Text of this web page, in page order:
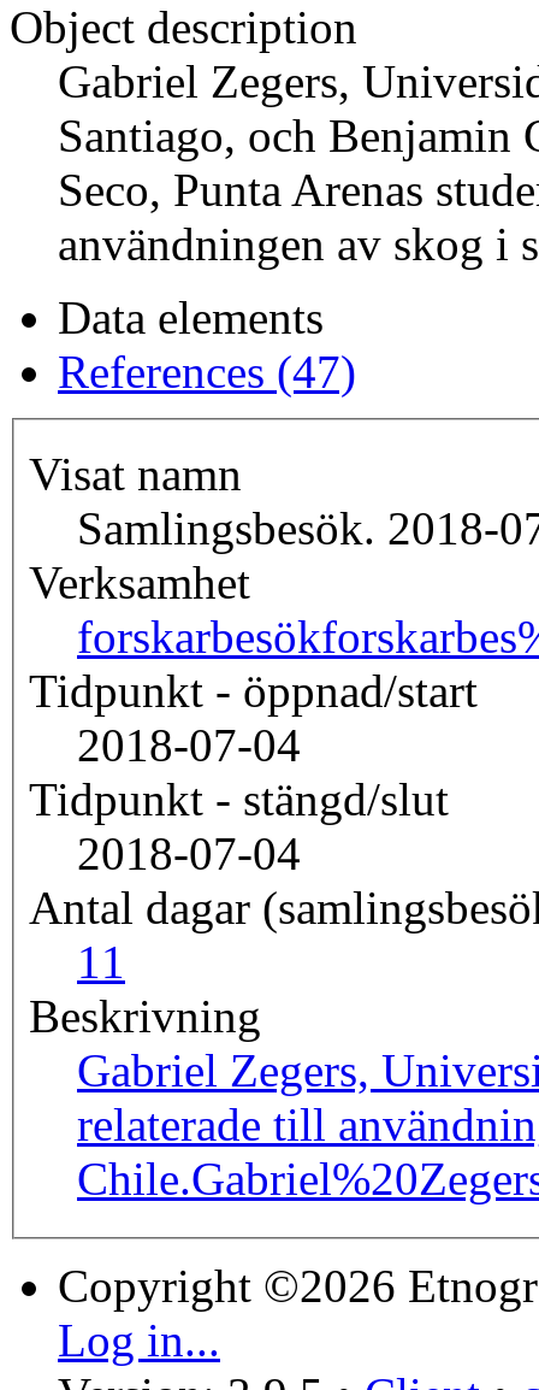
Object description
Gabriel Zegers,
Santiago, och Benjamin
Seco, Punta Arenas
användningen av skog i
Data elements
References (47)
Visat namn
Samlingsbesök. 2018-
Verksamhet
forskarbesök
Tidpunkt - öppnad/start
2018-07-04
Tidpunkt - stängd/slut
2018-07-04
Antal dagar
11
Beskrivning
Gabriel Zegers,
relaterade till
Chile.
Copyright ©2026
Log in...